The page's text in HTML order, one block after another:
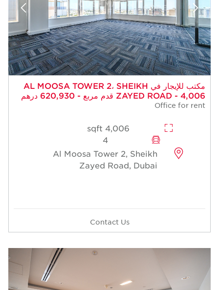
مكتب للإيجار في AL MOOSA TOWER 2، SHEIKH
ZAYED ROAD - 4,006 قدم مربع - 620,930 درهم
Office for rent
4,006 sqft
4
Al Moosa Tower 2, Sheikh
Zayed Road, Dubai
Contact Us